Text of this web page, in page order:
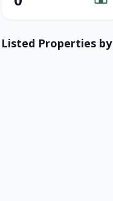
Listed Properties by